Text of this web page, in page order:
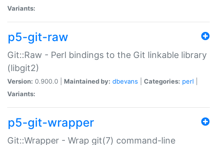
Variants:
p5-git-raw
Git::Raw - Perl bindings to the Git linkable library
(libgit2)
Version: 0.900.0 | Maintained by: dbevans Categories: perl
Variants:
p5-git-wrapper
Git::Wrapper - Wrap git(7) command-line